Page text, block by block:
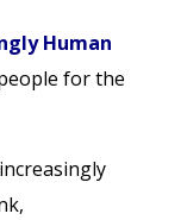
Human
for the